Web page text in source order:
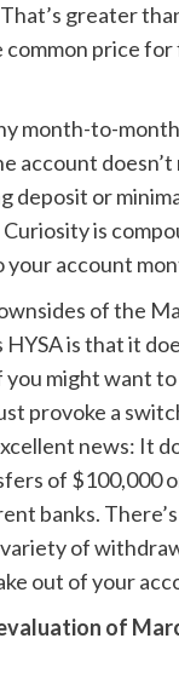
greater
price for
month-to-
account
deposit or
is
your account
of the
HYSA is that it
you might want
provoke a
news: It
of $100,000
banks.
of
out of your
of